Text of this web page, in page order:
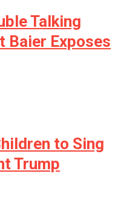
Talking
Baier Exposes
to Sing
Trump